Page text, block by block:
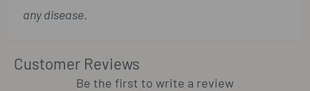
any disease.
Customer Reviews
Be the first to write a review